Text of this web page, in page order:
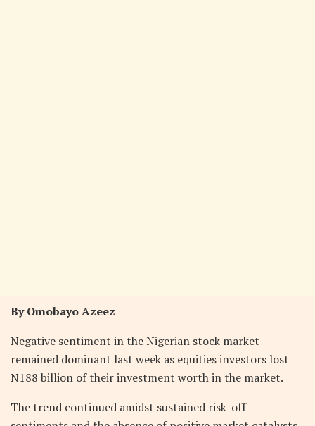
By Omobayo Azeez
Negative sentiment in the Nigerian stock market
remained dominant last week as equities investors lost
N188 billion of their investment worth in the market.
The trend continued amidst sustained risk-off